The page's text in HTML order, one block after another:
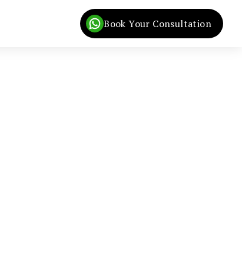
Book Your Consultation